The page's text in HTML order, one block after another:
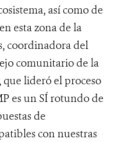
así como de
esta zona de la
coordinadora del
comunitario de la
lideró el proceso
es un SÍ rotundo de
de
con nuestras